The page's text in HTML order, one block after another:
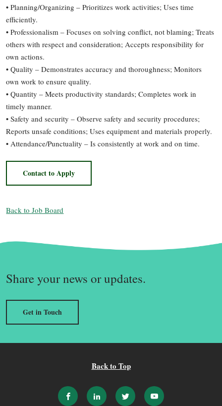
• Planning/Organizing – Prioritizes work activities; Uses time
efficiently.
• Professionalism – Focuses on solving conflict, not blaming; Treats
others with respect and consideration; Accepts responsibility for
own actions.
• Quality – Demonstrates accuracy and thoroughness; Monitors
own work to ensure quality.
• Quantity – Meets productivity standards; Completes work in
timely manner.
• Safety and security – Observe safety and security procedures;
Reports unsafe conditions; Uses equipment and materials properly.
• Attendance/Punctuality – Is consistently at work and on time.
Contact to Apply
Back to Job Board
Share your news or updates.
Get in Touch
Back to Top